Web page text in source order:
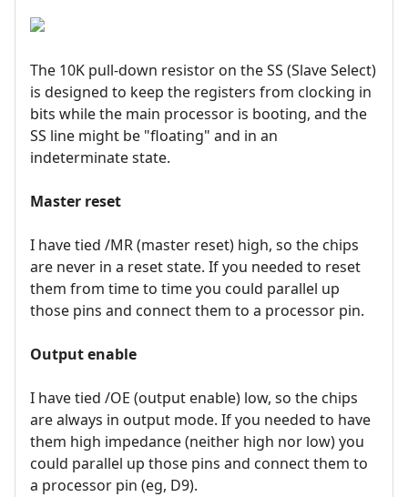
The 10K pull-down resistor on the SS (Slave Select)
is designed to keep the registers from clocking in
bits while the main processor is booting, and the
SS line might be "floating" and in an
indeterminate state.
Master reset
I have tied /MR (master reset) high, so the chips
are never in a reset state. If you needed to reset
them from time to time you could parallel up
those pins and connect them to a processor pin.
Output enable
I have tied /OE (output enable) low, so the chips
are always in output mode. If you needed to have
them high impedance (neither high nor low) you
could parallel up those pins and connect them to
a processor pin (eg, D9).